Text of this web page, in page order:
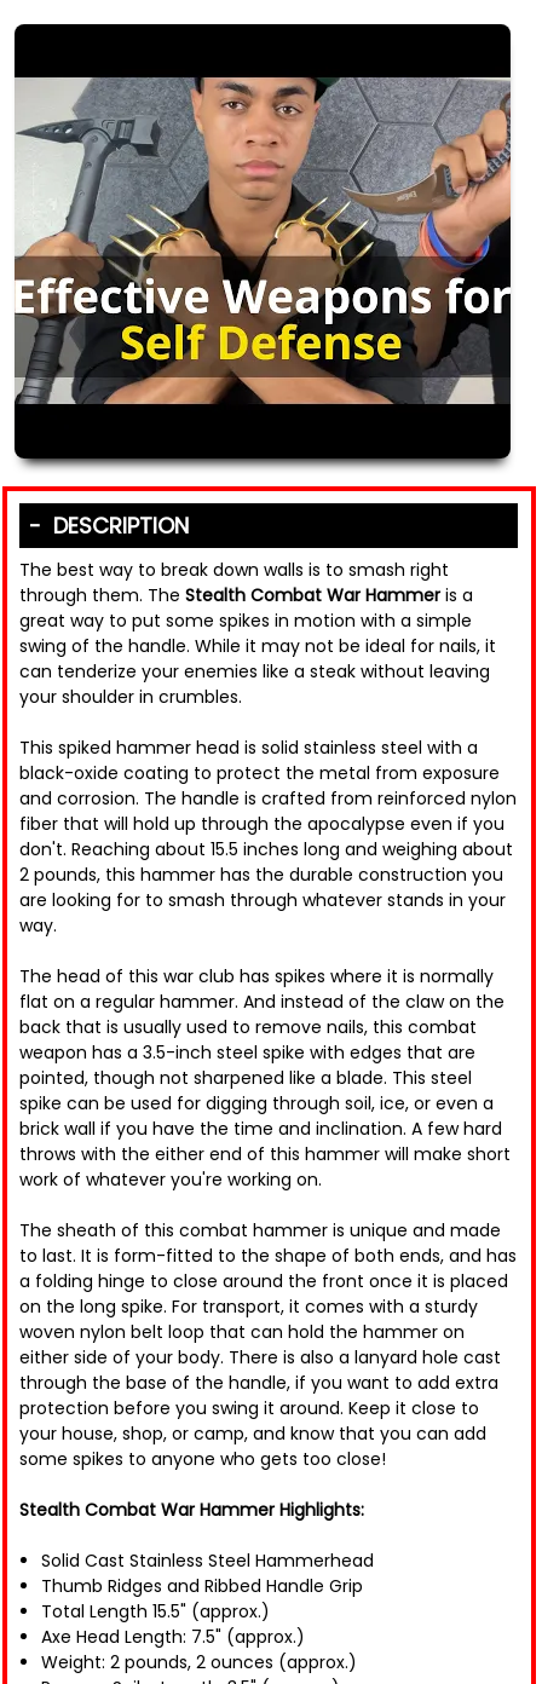
DESCRIPTION
The best way to break down walls is to smash right
through them. The Stealth Combat War Hammeris a
great way to put some spikes in motion with a simple
swing of the handle. While it may not be ideal for nails, it
can tenderize your enemies like a steak without leaving
your shoulder in crumbles.
This spiked hammer head is solid stainless steel with a
black-oxide coating to protect the metal from exposure
and corrosion. The handle is crafted from reinforced nylon
fiber that will hold up through the apocalypse even if you
don't. Reaching about 15.5 inches long and weighing about
2 pounds, this hammer has the durable construction you
are looking for to smash through whatever stands in your
way.
The head of this war club has spikes where it is normally
flat on a regular hammer. And instead of the claw on the
back that is usually used to remove nails, this combat
weapon has a 3.5-inch steel spike with edges that are
pointed, though not sharpened like a blade. This steel
spike can be used for digging through soil, ice, or even a
brick wall if you have the time and inclination. A few hard
throws with the either end of this hammer will make short
work of whatever you're working on.
The sheath of this combat hammer is unique and made
to last. It is form-fitted to the shape of both ends, and has
a folding hinge to close around the front once it is placed
on the long spike. For transport, it comes with a sturdy
woven nylon belt loop that can hold the hammer on
either side of your body. There is also a lanyard hole cast
through the base of the handle, if you want to add extra
protection before you swing it around. Keep it close to
your house, shop, or camp, and know that you can add
some spikes to anyone who gets too close!
Stealth Combat War Hammer Highlights:
Solid Cast Stainless Steel Hammerhead
Thumb Ridges and Ribbed Handle Grip
Total Length 15.5" (approx.)
Axe Head Length: 7.5" (approx.)
Weight: 2 pounds, 2 ounces (approx.)